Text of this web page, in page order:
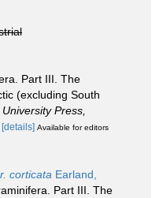
Part III. The
(excluding South
Press,
[details] Available for editors
corticata Earland,
Part III. The